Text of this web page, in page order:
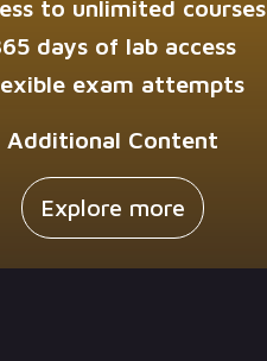
to unlimited courses
days of lab access
exam attempts
Additional Content
Explore more